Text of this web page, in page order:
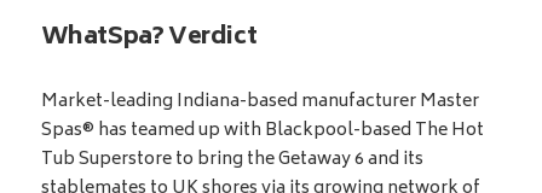
WhatSpa? Verdict
Market-leading Indiana-based manufacturer Master
Spas® has teamed up with Blackpool-based The Hot
Tub Superstore to bring the Getaway 6 and its